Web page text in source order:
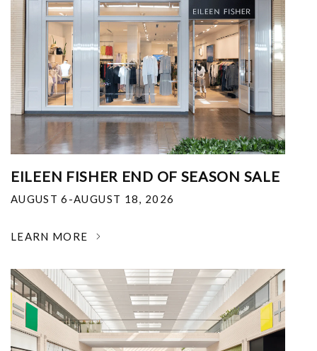
EILEEN FISHER END OF SEASON SALE
AUGUST 6-AUGUST 18, 2026
LEARN MORE